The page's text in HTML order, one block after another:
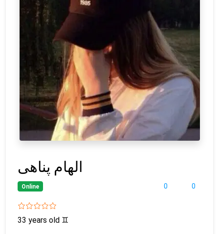
الهام پناهی
0 0
Online
33 years old ♊